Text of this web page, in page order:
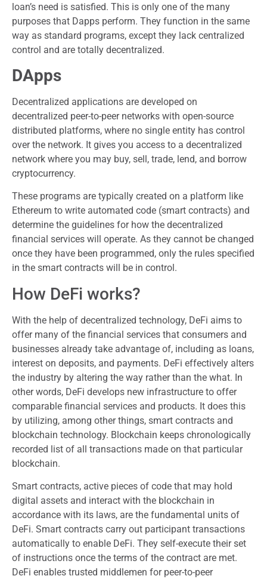
loan’s need is satisfied. This is only one of the many
purposes that Dapps perform. They function in the same
way as standard programs, except they lack centralized
control and are totally decentralized.
DApps
Decentralized applications are developed on
decentralized peer-to-peer networks with open-source
distributed platforms, where no single entity has control
over the network. It gives you access to a decentralized
network where you may buy, sell, trade, lend, and borrow
cryptocurrency.
These programs are typically created on a platform like
Ethereum to write automated code (smart contracts) and
determine the guidelines for how the decentralized
financial services will operate. As they cannot be changed
once they have been programmed, only the rules specified
in the smart contracts will be in control.
How DeFi works?
With the help of decentralized technology, DeFi aims to
offer many of the financial services that consumers and
businesses already take advantage of, including as loans,
interest on deposits, and payments. DeFi effectively alters
the industry by altering the way rather than the what. In
other words, DeFi develops new infrastructure to offer
comparable financial services and products. It does this
by utilizing, among other things, smart contracts and
blockchain technology. Blockchain keeps chronologically
recorded list of all transactions made on that particular
blockchain.
Smart contracts, active pieces of code that may hold
digital assets and interact with the blockchain in
accordance with its laws, are the fundamental units of
DeFi. Smart contracts carry out participant transactions
automatically to enable DeFi. They self-execute their set
of instructions once the terms of the contract are met.
DeFi enables trusted middlemen for peer-to-peer